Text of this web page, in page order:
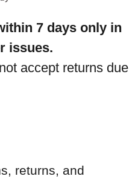
7 days only in
issues.
accept returns due
returns, and